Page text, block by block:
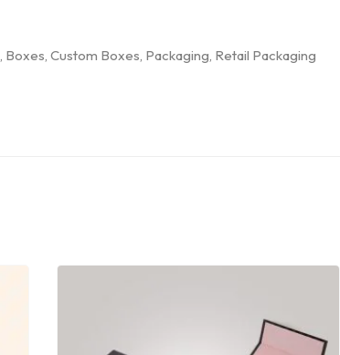
, Boxes, Custom Boxes, Packaging, Retail Packaging